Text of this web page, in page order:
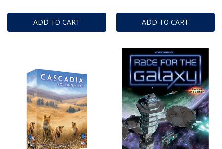
ADD TO CART ADD TO CART